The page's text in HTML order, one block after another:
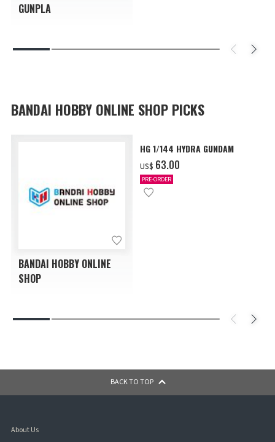
GUNPLA
BANDAI HOBBY ONLINE SHOP PICKS
BANDAI HOBBY ONLINE
SHOP
HG 1/144 HYDRA GUNDAM
US$ ‌63.00
PRE-ORDER
BACK TO TOP
About Us